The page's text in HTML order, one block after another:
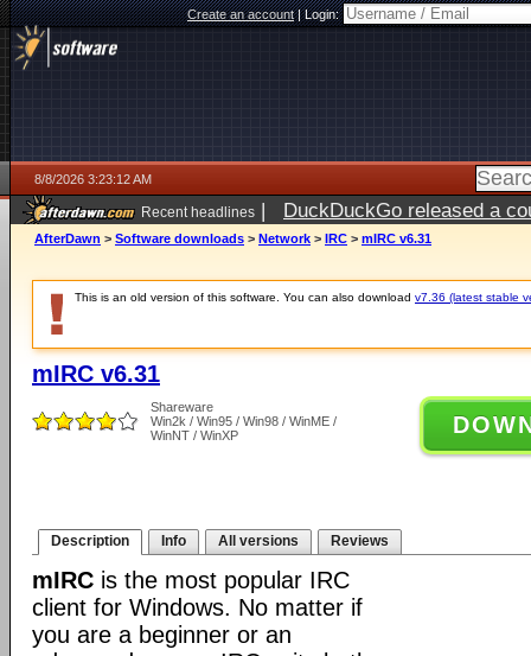
Create an account|Login:
8/8/2026 3:23:12 AM
Recent headlines | DuckDuckGo released a
AfterDawn > Software downloads > Network > IRC > mIRC v6.31
This is an old version of this software. You can also download v7.36 (latest stable
mIRC v6.31
Shareware
Win2k / Win95 / Win98 / WinME /
WinNT / WinXP
Description Info All versions Reviews
mIRC is the most popular IRC
client for Windows. No matter if
you are a beginner or an